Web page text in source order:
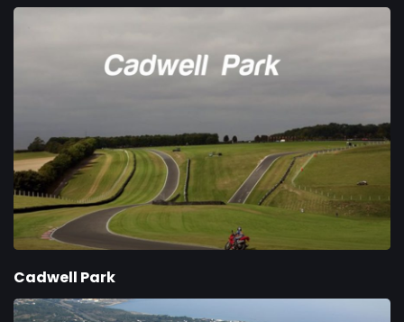
Cadwell Park